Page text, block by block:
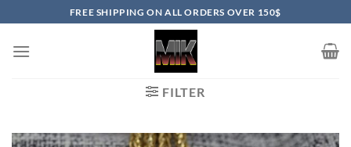
to
content
FREE SHIPPING ON ALL ORDERS OVER 150$
FILTER